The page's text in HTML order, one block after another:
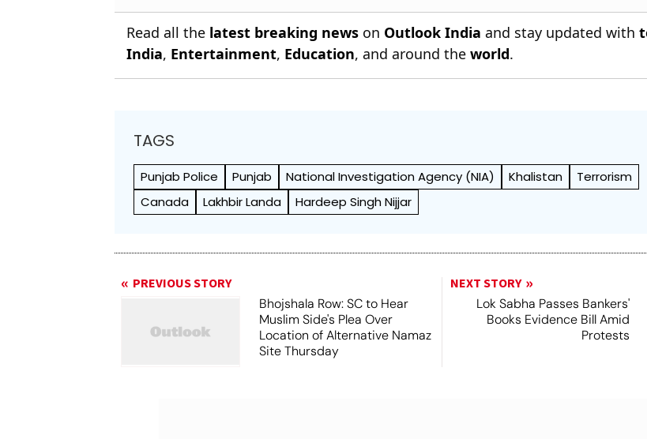
Read all the latest breaking news on Outlook India and stay updated with
India, Entertainment, Education, and around theworld.
TAGS
Punjab Police Punjab National Investigation Agency (NIA) Khalistan
Terrorism
Canada
Lakhbir Landa Hardeep Singh Nijjar
PREVIOUS STORY
Bhojshala Row: SC to Hear
Muslim Side's Plea Over
Location of Alternative Namaz
Site Thursday
NEXT STORY
Lok Sabha Passes Bankers'
Books Evidence Bill Amid
Protests